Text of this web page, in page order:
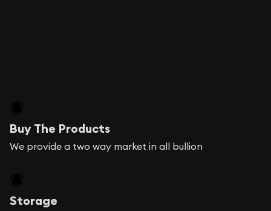
Buy The Products
We provide a two way market in all bullion
Storage